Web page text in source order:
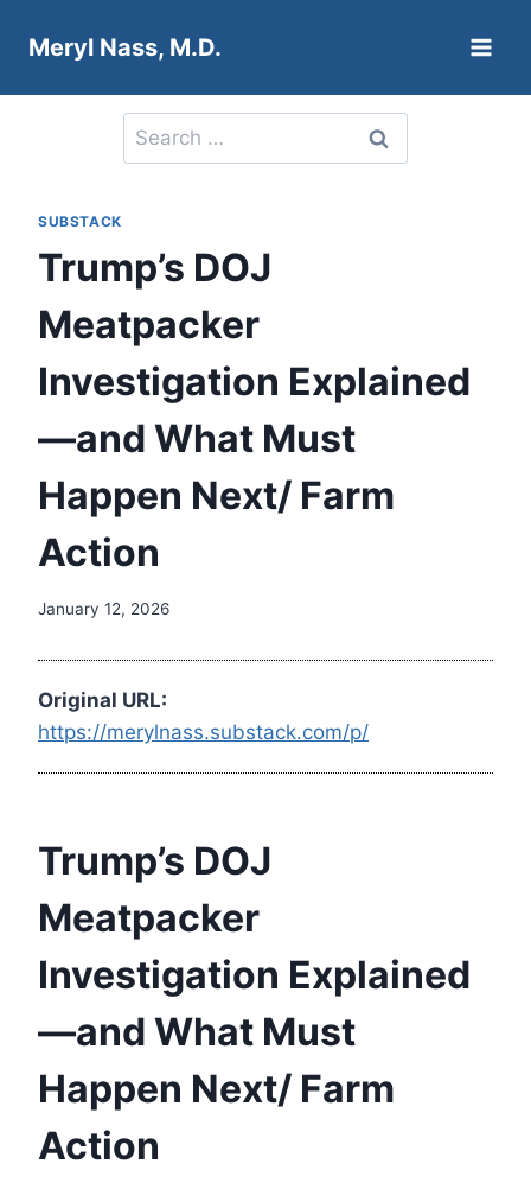
Meryl Nass, M.D.
Search
for:
SUBSTACK
Trump’s DOJ
Meatpacker
Investigation Explained
—and What Must
Happen Next/ Farm
Action
January 12, 2026
Original URL:
https://merylnass.substack.com/p/
Trump’s DOJ
Meatpacker
Investigation Explained
—and What Must
Happen Next/ Farm
Action